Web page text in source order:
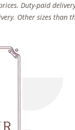
Duty-paid
Other sizes than